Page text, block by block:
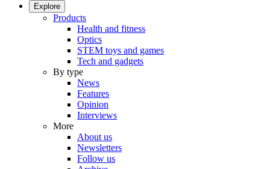
Explore
Products
Health and fitness
Optics
STEM toys and games
Tech and gadgets
By type
News
Features
Opinion
Interviews
More
About us
Newsletters
Follow us